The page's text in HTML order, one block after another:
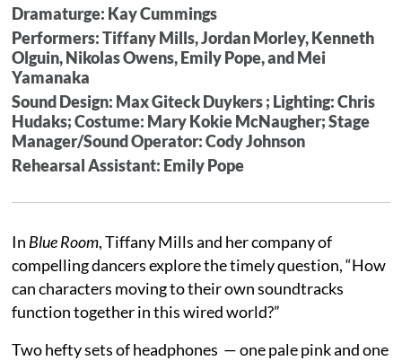
Dramaturge: Kay Cummings
Performers: Tiffany Mills, Jordan Morley, Kenneth
Olguin, Nikolas Owens, Emily Pope, and Mei
Yamanaka
Sound Design: Max Giteck Duykers ; Lighting: Chris
Hudaks; Costume: Mary Kokie McNaugher; Stage
Manager/Sound Operator: Cody Johnson
Rehearsal Assistant: Emily Pope
In Blue Room, Tiffany Mills and her company of
compelling dancers explore the timely question, “How
can characters moving to their own soundtracks
function together in this wired world?”
Two hefty sets of headphones — one pale pink and one